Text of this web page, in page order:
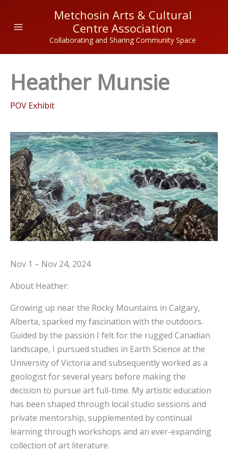
content
Metchosin Arts & Cultural
Centre Association
Collaborating and Sharing Community Space
Heather Munsie
POV Exhibit
Nov 1 – Nov 24, 2024
About Heather:
Growing up near the Rocky Mountains in Calgary,
Alberta, sparked my fascination with the outdoors.
Guided by the passion I felt for the rugged Canadian
landscape, I pursued studies in Earth Science at the
University of Victoria and subsequently worked as a
geologist for several years before making the
decision to pursue art full-time. My artistic education
has been shaped through local studio sessions and
private mentorship, supplemented by continual
learning through workshops and an ever-expanding
collection of art literature.